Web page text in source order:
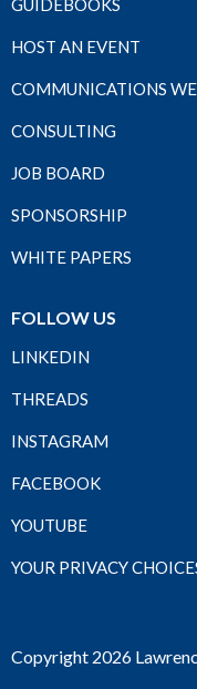
GUIDEBOOKS
HOST AN EVENT
COMMUNICATIONS
CONSULTING
JOB BOARD
SPONSORSHIP
WHITE PAPERS
FOLLOW US
LINKEDIN
THREADS
INSTAGRAM
FACEBOOK
YOUTUBE
YOUR PRIVACY
Copyright 2026